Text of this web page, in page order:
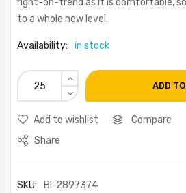
right-on-trend as it is comfortable,
to a whole new level.
Availability: in stock
ADD
Add to wishlist
Compare
Share
SKU:
BI-2897374